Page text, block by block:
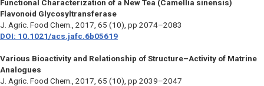
Functional Characterization of a New Tea (Camellia sinensis)
Flavonoid Glycosyltransferase
J. Agric. Food Chem.,
2017, 65 (10), pp 2074–2083
DOI: 10.1021/acs.jafc.6b05619
Various Bioactivity and Relationship of Structure–Activity of Matrine
Analogues
J. Agric. Food Chem., 2017, 65 (10), pp 2039–2047